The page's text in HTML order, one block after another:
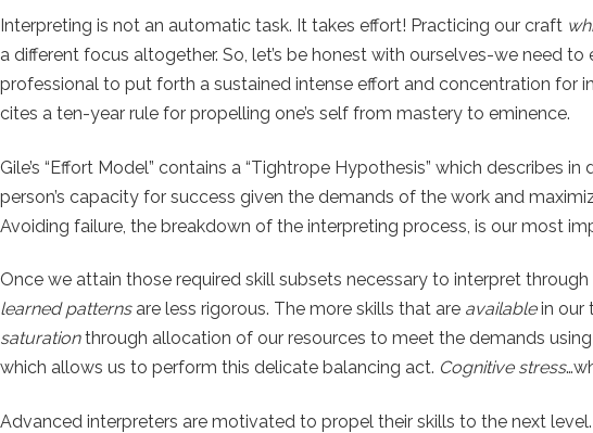
Interpreting is not an automatic task. It takes effort! Practicing our craft
a different focus altogether. So, let’s be honest with ourselves-we need
professional to put forth a sustained intense effort and concentration for
cites a ten-year rule for propelling one’s self from mastery to eminence.
Gile’s “Effort Model” contains a “Tightrope Hypothesis” which
person’s capacity for success given the demands of the work and
Avoiding failure, the breakdown of the interpreting process, is our most
Once we attain those required skill subsets necessary to interpret through
learned patternsare less rigorous. The more skills that are availablein our
saturationthrough allocation of our resources to meet the demands
which allows us to perform this delicate balancing act. Cognitive stress
Advanced interpreters are motivated to propel their skills to the next